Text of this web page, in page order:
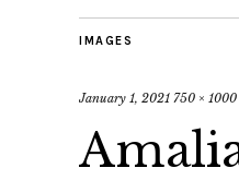
IMAGES
January 1, 2021 750 × 1000